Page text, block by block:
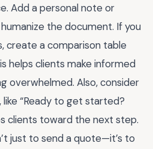
Add a personal note or
the document. If you
create a comparison table
helps clients make informed
overwhelmed. Also, consider
“Ready to get started?
clients toward the next step.
just to send a quote—it’s to